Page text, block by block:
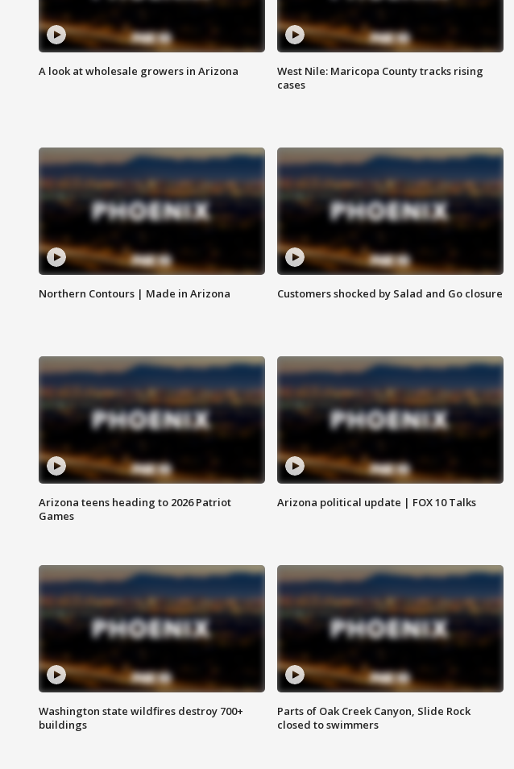
A look at wholesale growers in Arizona
West Nile: Maricopa County tracks rising
cases
Northern Contours | Made in Arizona Customers shocked by Salad and Go closure
Arizona teens heading to 2026 Patriot
Games
Arizona political update | FOX 10 Talks
Washington state wildfires destroy 700+
buildings
Parts of Oak Creek Canyon, Slide Rock
closed to swimmers